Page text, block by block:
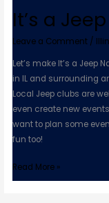
It’s a
Leave a Comment /
Let’s make It’s a Jeep
in IL and surrounding
Local Jeep clubs are
even create new
want to plan some
fun too!
Read More »